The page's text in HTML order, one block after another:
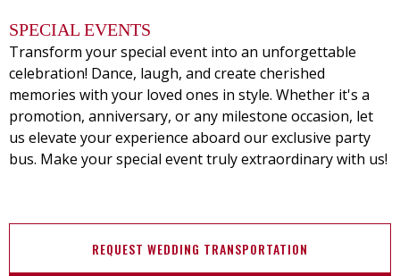
SPECIAL EVENTS
Transform your special event into an unforgettable
celebration! Dance, laugh, and create cherished
memories with your loved ones in style. Whether it's a
promotion, anniversary, or any milestone occasion, let
us elevate your experience aboard our exclusive party
bus. Make your special event truly extraordinary with us!
REQUEST WEDDING TRANSPORTATION